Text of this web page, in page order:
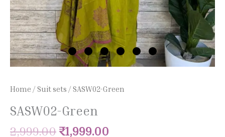
Home / Suit sets / SASW02-Green
SASW02-Green
2,999.00 ₹1,999.00